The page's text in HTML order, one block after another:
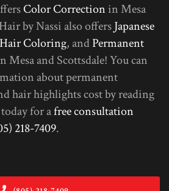
Color Correctionin Mesa
by Nassi also offersJapanese
Hair Coloring, andPermanent
Mesa and Scottsdale! You can
about permanent
hair highlights cost by reading
for afree consultation
218-7409.